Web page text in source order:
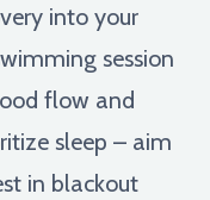
into your
session
flow and
sleep – aim
in blackout